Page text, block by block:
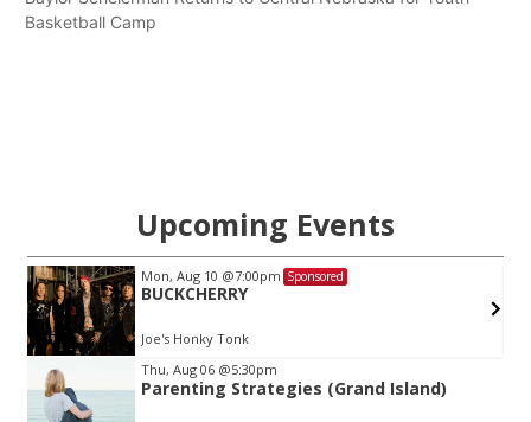
Basketball Camp